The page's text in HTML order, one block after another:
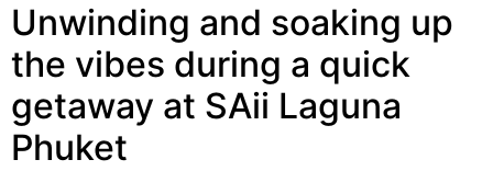
Unwinding and soaking up
the vibes during a quick
getaway at SAii Laguna
Phuket